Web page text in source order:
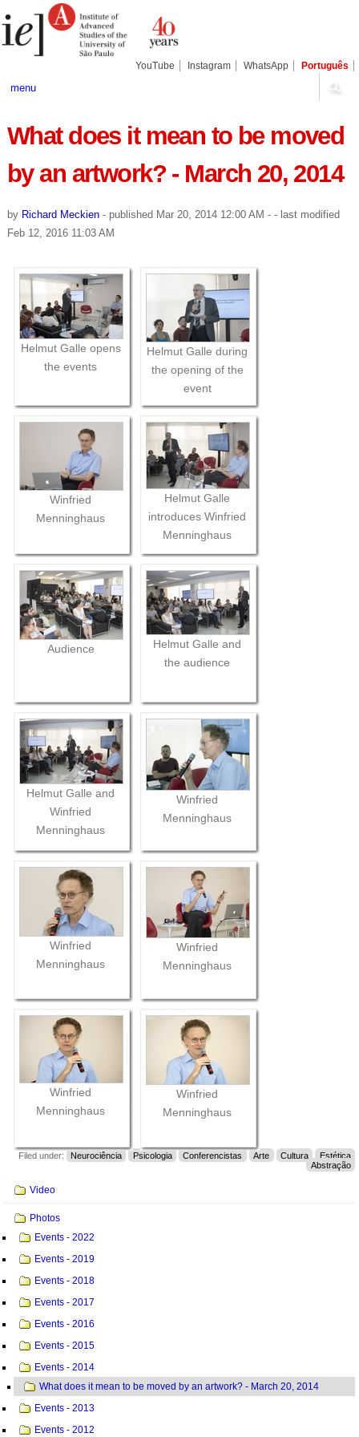
to
content.
tools
YouTube Instagram WhatsApp Português
menu
What does it mean to be moved
by an artwork? - March 20, 2014
by Richard Meckien - publishedMar 20, 2014 12:00 AM - - last modified
Feb 12, 2016 11:03 AM
Helmut Galle opens
the events
Helmut Galle during
the opening of the
event
Winfried
Menninghaus
Helmut Galle
introduces Winfried
Menninghaus
Audience
Helmut Galle and
the audience
Helmut Galle and
Winfried
Menninghaus
Winfried
Menninghaus
Winfried
Menninghaus
Winfried
Menninghaus
Winfried
Menninghaus
Winfried
Menninghaus
Filed under: Neurociência Psicologia Conferencistas Arte Cultura
Estética
Abstração
Navigation
Video
Photos
Events - 2022
Events - 2019
Events - 2018
Events - 2017
Events - 2016
Events - 2015
Events - 2014
What does it mean to be moved by an artwork? - March 20, 2014
Events - 2013
Events - 2012